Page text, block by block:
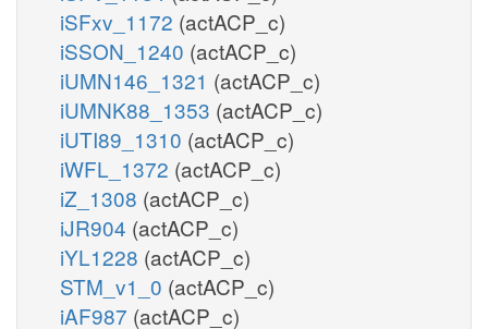
iSFxv_1172 (actACP_c)
iSSON_1240 (actACP_c)
iUMN146_1321 (actACP_c)
iUMNK88_1353 (actACP_c)
iUTI89_1310 (actACP_c)
iWFL_1372 (actACP_c)
iZ_1308 (actACP_c)
iJR904 (actACP_c)
iYL1228 (actACP_c)
STM_v1_0 (actACP_c)
iAF987 (actACP_c)